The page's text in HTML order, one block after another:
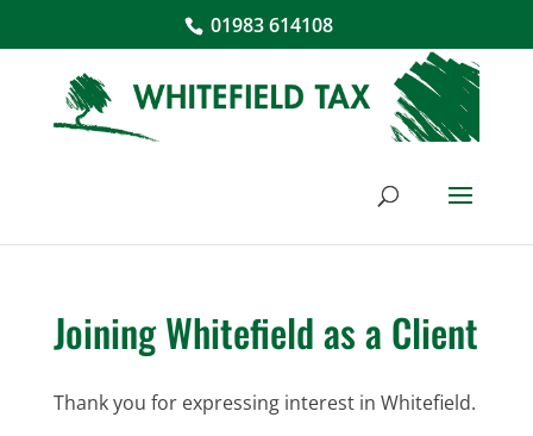
01983 614108
Joining Whitefield as a Client
Thank you for expressing interest in Whitefield.